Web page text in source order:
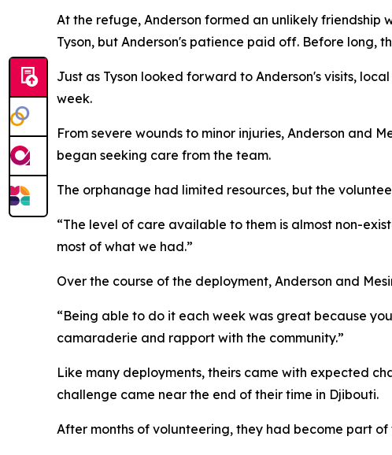
At the refuge, Anderson formed an unlikely friendship
Tyson, but Anderson's patience paid off. Before long,
Just as Tyson looked forward to Anderson's visits,
week.
From severe wounds to minor injuries, Anderson and
began seeking care from the team.
The orphanage had limited resources, but the
“The level of care available to them is almost non-
most of what we had.”
Over the course of the deployment, Anderson and
“Being able to do it each week was great because
camaraderie and rapport with the community.”
Like many deployments, theirs came with expected
challenge came near the end of their time in Djibouti.
After months of volunteering, they had become part